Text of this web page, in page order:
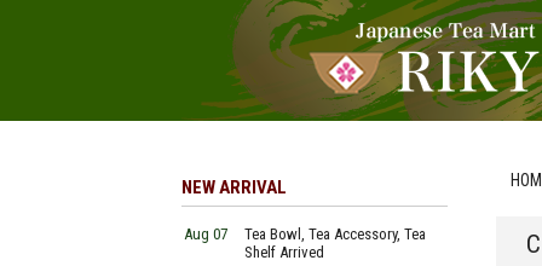
NEW ARRIVAL
Aug 07
Tea Bowl, Tea Accessory, Tea
Shelf Arrived